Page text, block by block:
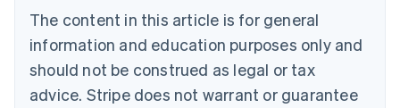
The content in this article is for general
information and education purposes only and
should not be construed as legal or tax
advice. Stripe does not warrant or guarantee
Belgium
Nederlands Français Deutsch English
Brazil
Português English
Bulgaria